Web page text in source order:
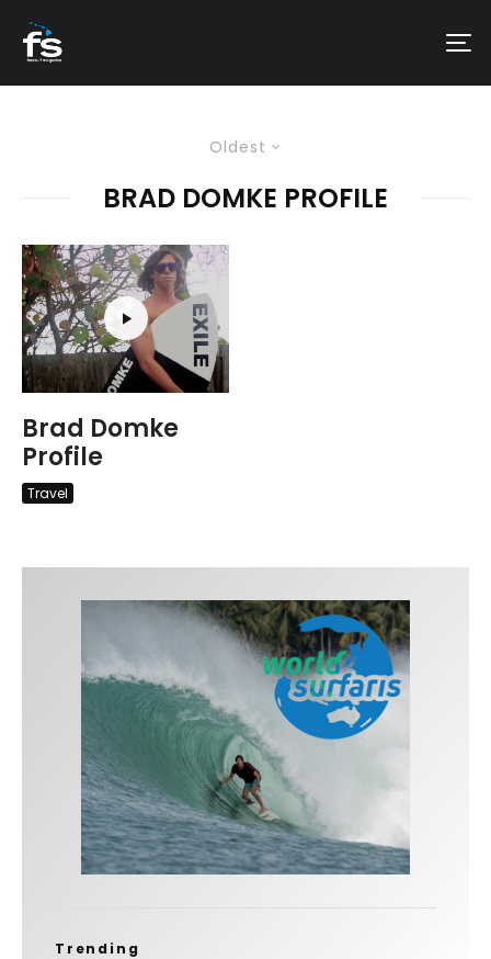
Oldest
BRAD DOMKE PROFILE
Brad Domke
Profile
Travel
Trending